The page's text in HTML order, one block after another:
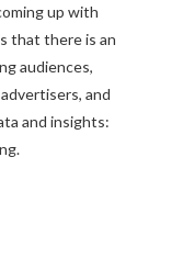
up with
that there is an
audiences,
and
and insights: